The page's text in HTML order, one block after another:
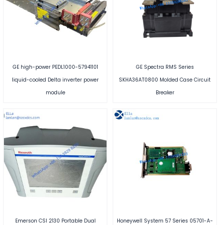
GE high-power PEDL1000-57941101
liquid-cooled Delta inverter power
module
GE Spectra RMS Series
SKHA36AT0800 Molded Case Circuit
Breaker
Emerson CSI 2130 Portable Dual
Honeywell System 57 Series 05701-A-